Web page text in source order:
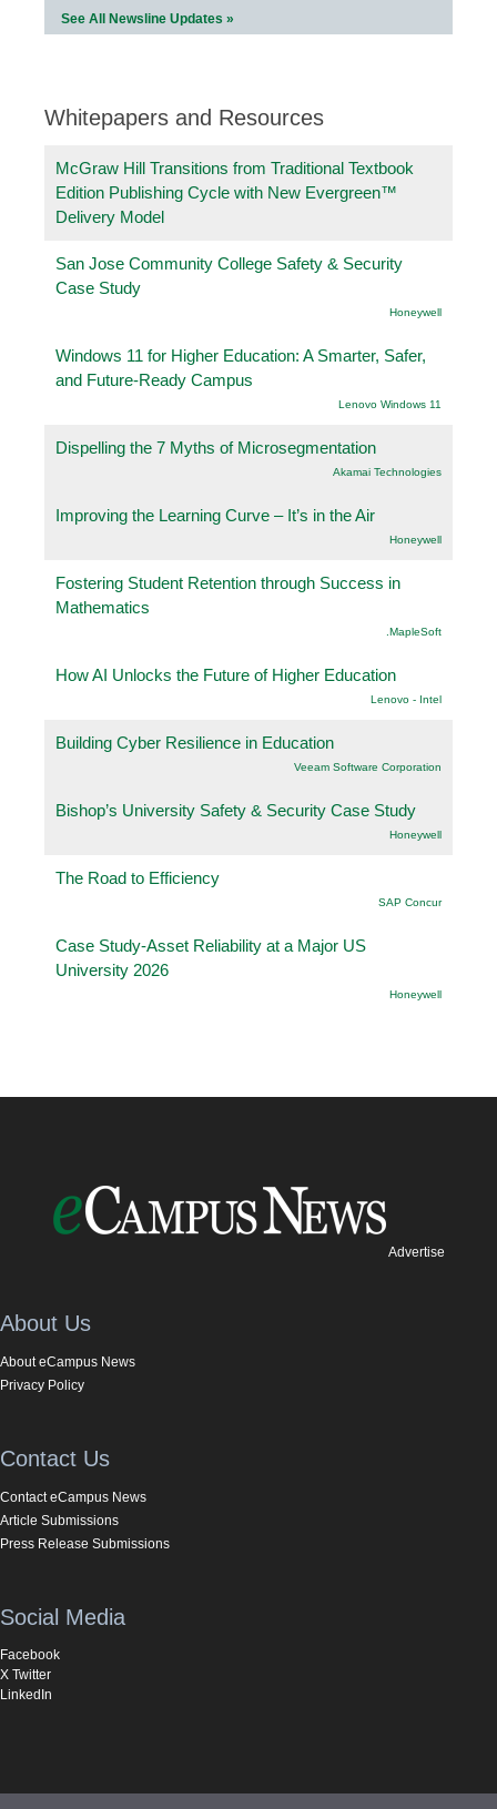
See All Newsline Updates »
Whitepapers and Resources
McGraw Hill Transitions from Traditional Textbook
Edition Publishing Cycle with New Evergreen™
Delivery Model
San Jose Community College Safety & Security
Case Study
Honeywell
Windows 11 for Higher Education: A Smarter, Safer,
and Future-Ready Campus
Lenovo Windows 11
Dispelling the 7 Myths of Microsegmentation
Akamai Technologies
Improving the Learning Curve – It’s in the Air
Honeywell
Fostering Student Retention through Success in
Mathematics
.MapleSoft
How AI Unlocks the Future of Higher Education
Lenovo - Intel
Building Cyber Resilience in Education
Veeam Software Corporation
Bishop’s University Safety & Security Case Study
Honeywell
The Road to Efficiency
SAP Concur
Case Study-Asset Reliability at a Major US
University 2026
Honeywell
Advertise
About Us
About eCampus News
Privacy Policy
Contact Us
Contact eCampus News
Article Submissions
Press Release Submissions
Social Media
Facebook
X Twitter
LinkedIn